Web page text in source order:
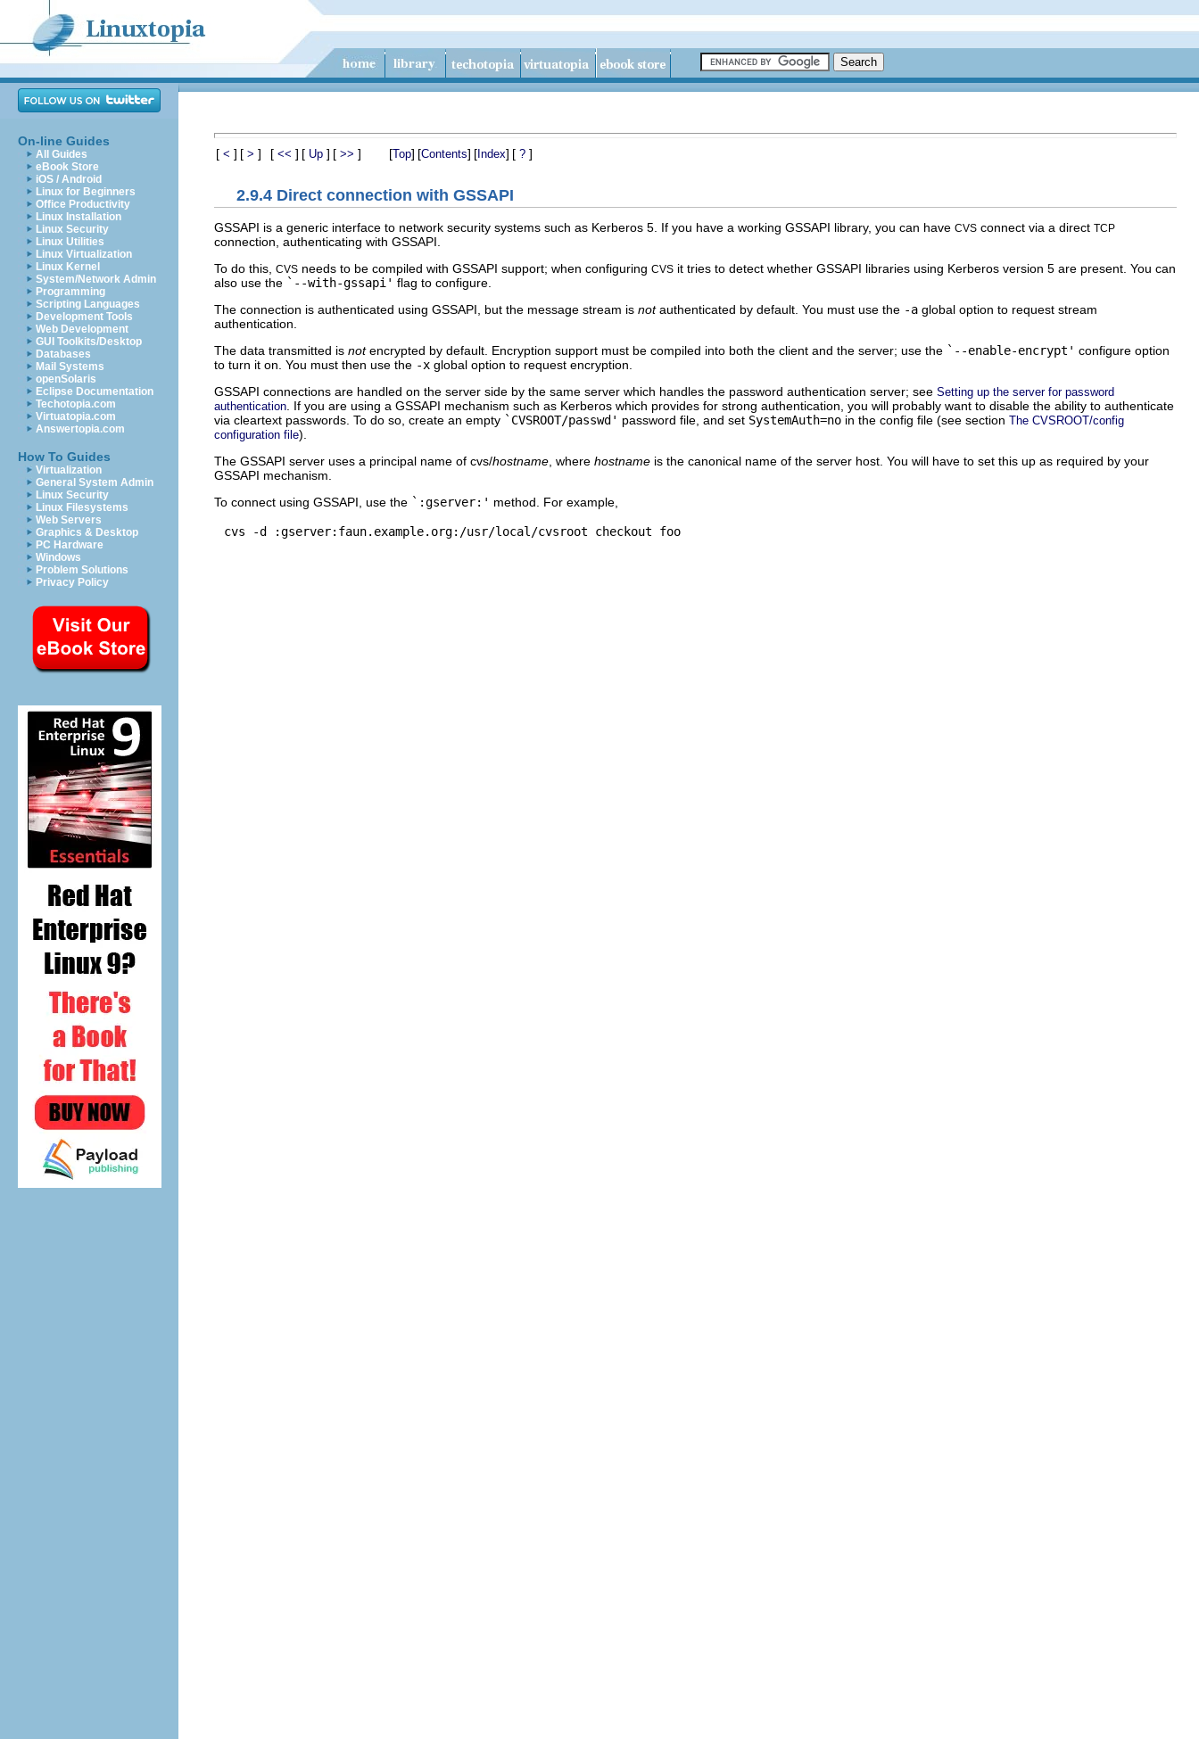
On-line Guides
All Guides
eBook Store
iOS / Android
Linux for Beginners
Office Productivity
Linux Installation
Linux Security
Linux Utilities
Linux Virtualization
Linux Kernel
System/Network Admin
Programming
Scripting Languages
Development Tools
Web Development
GUI Toolkits/Desktop
Databases
Mail Systems
openSolaris
Eclipse Documentation
Techotopia.com
Virtuatopia.com
Answertopia.com
How To Guides
Virtualization
General System Admin
Linux Security
Linux Filesystems
Web Servers
Graphics & Desktop
PC Hardware
Windows
Problem Solutions
Privacy Policy
[ < ] [ > ] [ << ] [ Up ] [ >> ] [Top] [Contents] [ Index] [ ? ]
2.9.4 Direct connection with GSSAPI
GSSAPI is a generic interface to network security systems such as Kerberos 5. If you have a working GSSAPI library, you can have CVS connect via a direct TCP
connection, authenticating with GSSAPI.
To do this,
CVS needs to be compiled with GSSAPI support; when configuring CVS it tries to detect whether GSSAPI libraries using Kerberos version 5 are present. You can
also use the `--with-gssapi' flag to configure.
The connection is authenticated using GSSAPI, but the message stream is notauthenticated by default. You must use the -a global option to request stream
authentication.
The data transmitted is notencrypted by default. Encryption support must be compiled into both the client and the server; use the `--enable-encrypt' configure option
to turn it on. You must then use the -x global option to request encryption.
GSSAPI connections are handled on the server side by the same server which handles the password authentication server; see Setting up the server for password
authentication . If you are using a GSSAPI mechanism such as Kerberos which provides for strong authentication, you will probably want to disable the ability to authenticate
via cleartext passwords. To do so, create an empty `CVSROOT/passwd' password file, and set SystemAuth=no in the config file (see section The CVSROOT/config
configuration file).
The GSSAPI server uses a principal name of cvs/hostname , where hostname is the canonical name of the server host. You will have to set this up as required by your
GSSAPI mechanism.
To connect using GSSAPI, use the `:gserver:' method. For example,